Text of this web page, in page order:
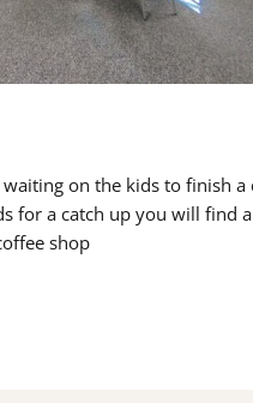
on the kids to finish a
for a catch up you will find
shop